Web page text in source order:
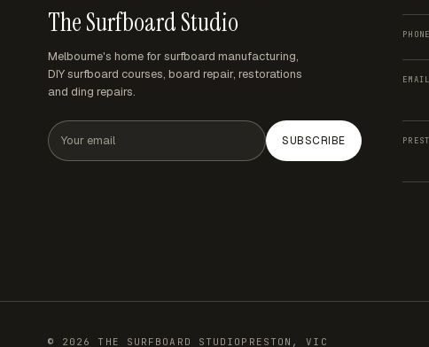
The Surfboard Studio
Melbourne's home for surfboard manufacturing,
DIY surfboard courses, board repair, restorations
and ding repairs.
Email address
SUBSCRIBE
PHONE
EMAIL
© 2026 THE SURFBOARD STUDIO PRESTON, VIC